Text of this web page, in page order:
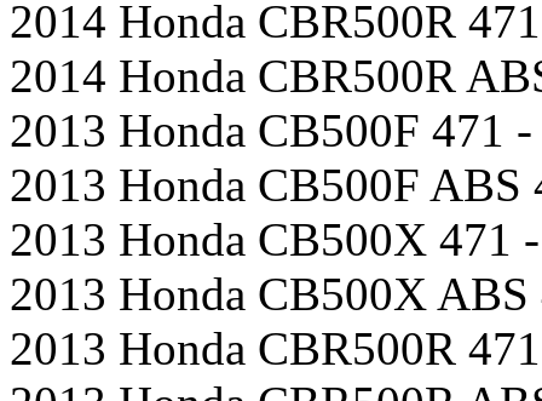
2014 Honda CBR500R
2014 Honda CBR500R
2013 Honda CB500F 471
2013 Honda CB500F
2013 Honda CB500X 471
2013 Honda CB500X
2013 Honda CBR500R